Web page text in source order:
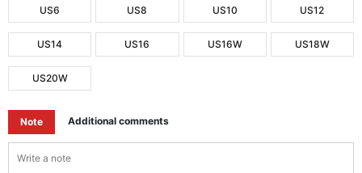
US6 US8 US10 US12
US14 US16 US16W US18W
US20W
Note Additional comments